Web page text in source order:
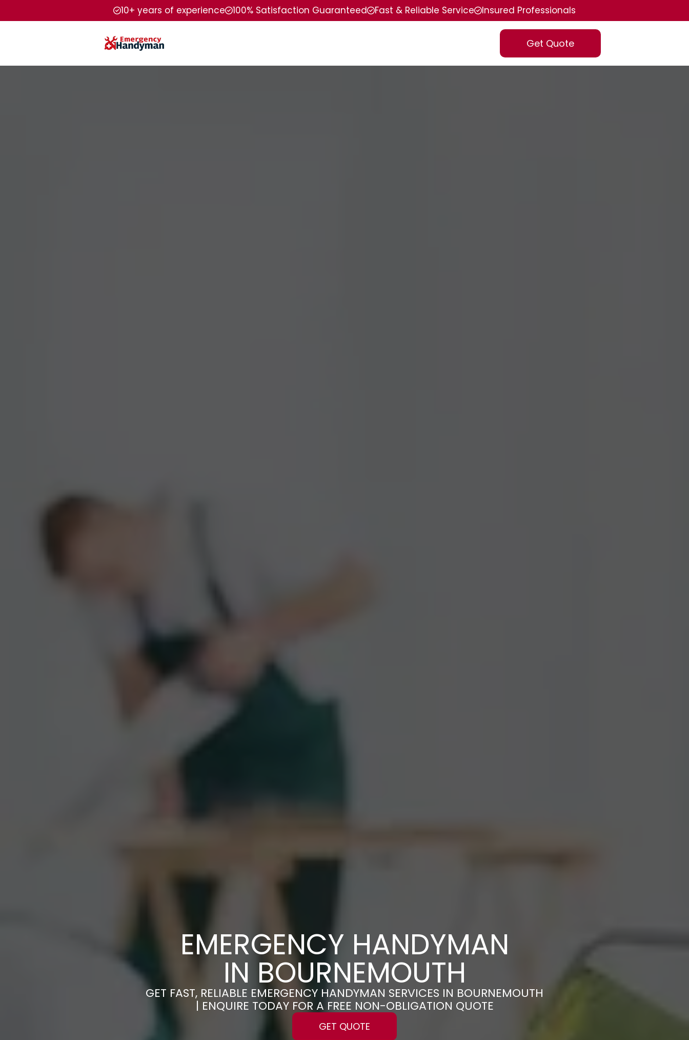
10+ years of experience 100% Satisfaction Guaranteed Fast & Reliable Service Insured Professionals
Get Quote
EMERGENCY HANDYMAN
IN BOURNEMOUTH
GET FAST, RELIABLE EMERGENCY HANDYMAN SERVICES IN BOURNEMOUTH
| ENQUIRE TODAY FOR A FREE NON-OBLIGATION QUOTE
GET QUOTE